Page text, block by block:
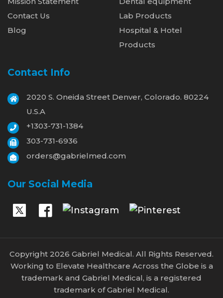
Contact Us
Blog
Lab Products
Hospital & Hotel
Products
Contact Info
2020 S. Oneida Street Denver, Colorado. 80224
U.S.A
+1303-731-1384
303-731-6936
orders@gabrielmed.com
Our Social Media
Copyright 2026 Gabriel Medical. All Rights Reserved.
Working to Elevate Healthcare Across the Globe is a
trademark and Gabriel Medical, is a registered
trademark of Gabriel Medical.